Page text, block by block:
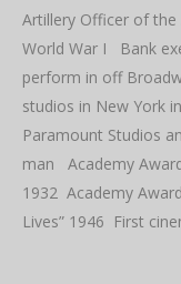
Artillery Officer of the
World War I Bank
perform in off
studios in New York
Paramount Studios
man Academy
1932 Academy
Lives” 1946 First